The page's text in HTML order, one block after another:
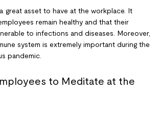
great asset to have at the workplace. It
remain healthy and that their
to infections and diseases. Moreover,
system is extremely important during the
pandemic.